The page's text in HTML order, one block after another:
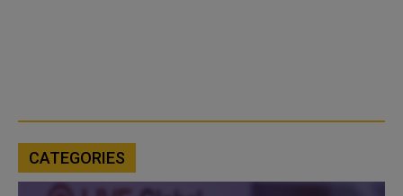
CATEGORIES